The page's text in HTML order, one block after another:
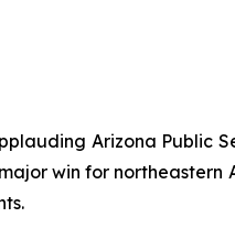
Arizona Public
win for